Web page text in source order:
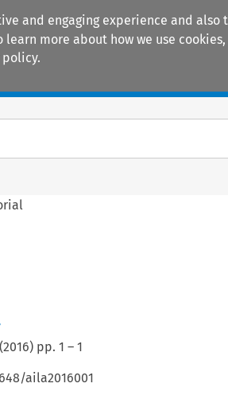
and engaging experience and
more about how we use
(2016) pp. 1 – 1
aila2016001